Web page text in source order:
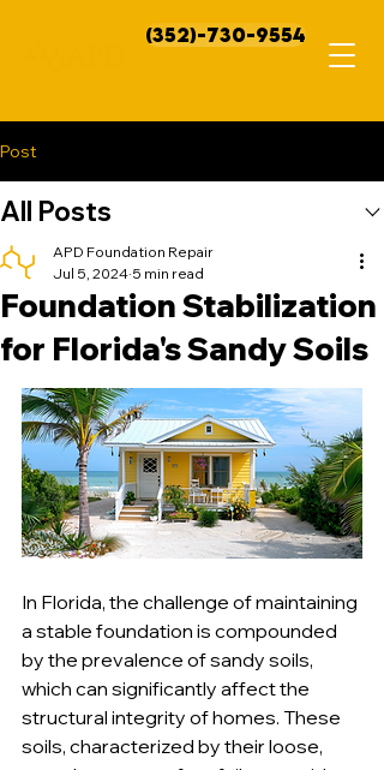
(352)-730-9554
Post
All Posts
Foundation Stabilization
for Florida's Sandy Soils
APD Foundation Repair
Jul 5, 2024 5 min read
In Florida, the challenge of maintaining
a stable foundation is compounded
by the prevalence of sandy soils,
which can significantly affect the
structural integrity of homes. These
soils, characterized by their loose,